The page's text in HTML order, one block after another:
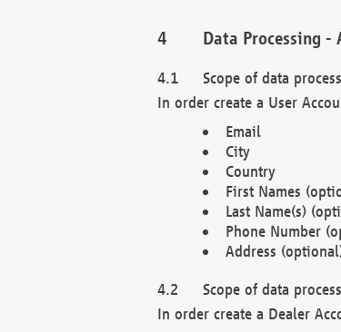
Data Processing
Scope of data
In order create a User
Email
City
Country
First Names
Last Name(s)
Phone Number
Address
Scope of data
In order create a Dealer